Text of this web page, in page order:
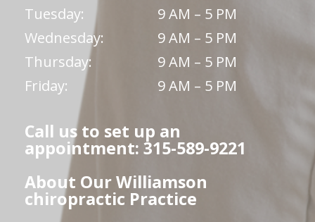
Tuesday:
9 AM – 5 PM
Wednesday:
9 AM – 5 PM
Thursday:
9 AM – 5 PM
Friday:
9 AM – 5 PM
Call us to set up an
appointment: 315-589-9221
About Our Williamson
chiropractic Practice